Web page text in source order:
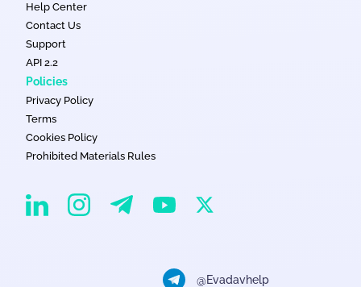
Help Center
Contact Us
Support
API 2.2
Policies
Privacy Policy
Terms
Cookies Policy
Prohibited Materials Rules
EvaDav on Linkedin
EvaDav on Instagram
EvaDav on Telegram
EvaDav on YouTube
EvaDav on X
@Evadavhelp